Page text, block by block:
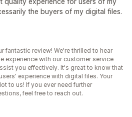
the buyers of my digital files.
fantastic review! We're thrilled to hear
experience with our customer service
you effectively. It's great to know that
experience with digital files. Your
to us! If you ever need further
feel free to reach out.